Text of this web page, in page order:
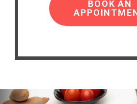
BOOK AN
Previous